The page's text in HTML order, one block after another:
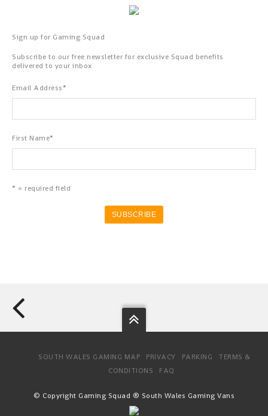
Sign up for Gaming Squad
Subscribe to our free newsletter for exclusive Squad benefits
delivered to your inbox
Email Address*
First Name*
* = required field
SOUTH WALES GAMING MAP PRIVACY PARKING
TERMS &
CONDITIONS
FAQ
© Copyright Gaming Squad ® South Wales Gaming Vans